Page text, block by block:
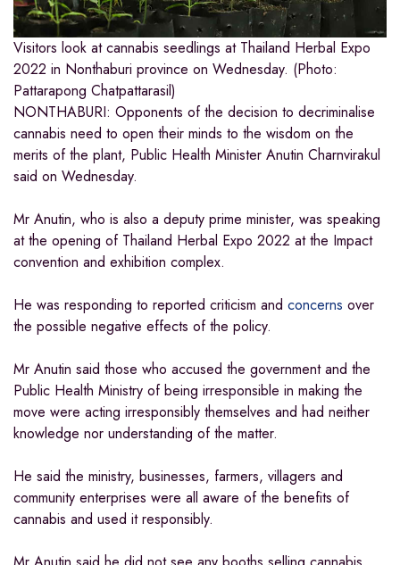
Visitors look at cannabis seedlings at Thailand Herbal Expo
2022 in Nonthaburi province on Wednesday. (Photo:
Pattarapong Chatpattarasil)
NONTHABURI: Opponents of the decision to decriminalise
cannabis need to open their minds to the wisdom on the
merits of the plant, Public Health Minister Anutin Charnvirakul
said on Wednesday.
Mr Anutin, who is also a deputy prime minister, was speaking
at the opening of Thailand Herbal Expo 2022 at the Impact
convention and exhibition complex.
He was responding to reported criticism and concerns over
the possible negative effects of the policy.
Mr Anutin said those who accused the government and the
Public Health Ministry of being irresponsible in making the
move were acting irresponsibly themselves and had neither
knowledge nor understanding of the matter.
He said the ministry, businesses, farmers, villagers and
community enterprises were all aware of the benefits of
cannabis and used it responsibly.